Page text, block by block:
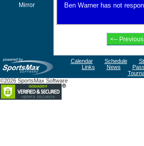
Mirror
Ben Warner has not
Calendar Schedule
Links
News
©2026 SportsMax Software